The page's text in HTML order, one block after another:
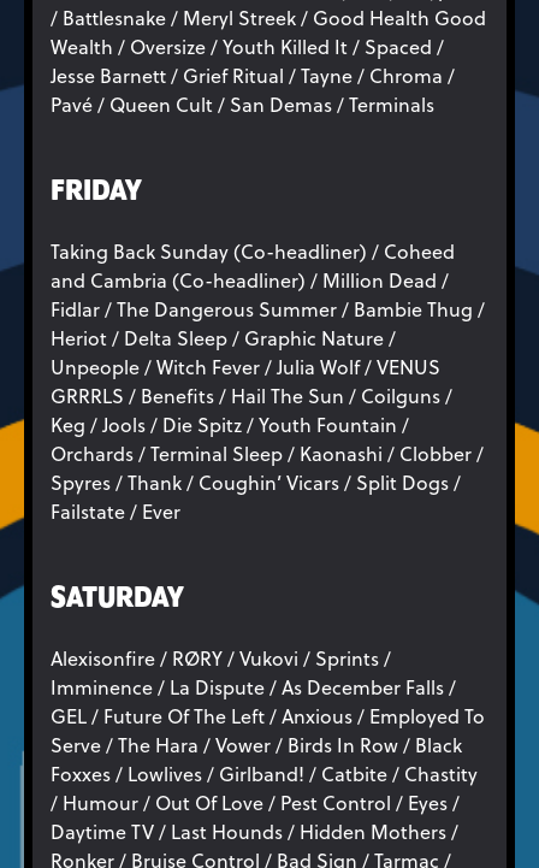
/ Battlesnake / Meryl Streek / Good Health Good
Wealth / Oversize / Youth Killed It / Spaced /
Jesse Barnett / Grief Ritual / Tayne / Chroma /
Pavé / Queen Cult / San Demas / Terminals
FRIDAY
Taking Back Sunday (Co-headliner) / Coheed
and Cambria (Co-headliner) / Million Dead /
Fidlar / The Dangerous Summer / Bambie Thug /
Heriot / Delta Sleep / Graphic Nature /
Unpeople / Witch Fever / Julia Wolf / VENUS
GRRRLS / Benefits / Hail The Sun / Coilguns /
Keg / Jools / Die Spitz / Youth Fountain /
Orchards / Terminal Sleep / Kaonashi / Clobber /
Spyres / Thank / Coughin’ Vicars / Split Dogs /
Failstate / Ever
SATURDAY
Alexisonfire / RØRY / Vukovi / Sprints /
Imminence / La Dispute / As December Falls /
GEL / Future Of The Left / Anxious / Employed To
Serve / The Hara / Vower / Birds In Row / Black
Foxxes / Lowlives / Girlband! / Catbite / Chastity
/ Humour / Out Of Love / Pest Control / Eyes /
Daytime TV / Last Hounds / Hidden Mothers /
Ronker / Bruise Control / Bad Sign / Tarmac /